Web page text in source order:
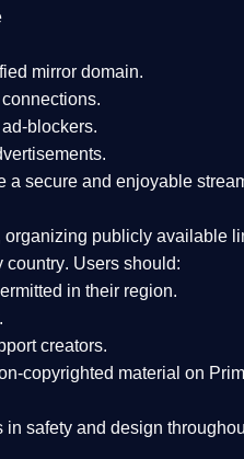
mirror domain.
ad-blockers.
a secure and enjoyable
organizing publicly available
country. Users should:
in their region.
.
creators.
copyrighted material on
in safety and design